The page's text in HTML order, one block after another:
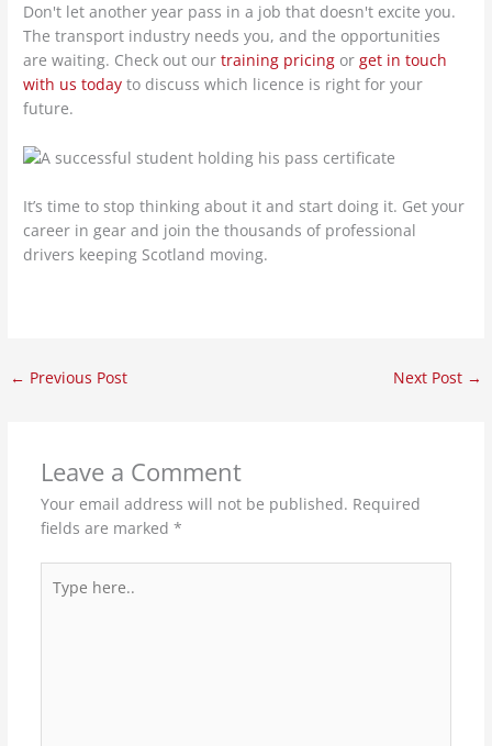
Don't let another year pass in a job that doesn't excite you.
The transport industry needs you, and the opportunities
are waiting. Check out ourtraining pricing orget in touch
with us today to discuss which licence is right for your
future.
It’s time to stop thinking about it and start doing it. Get your
career in gear and join the thousands of professional
drivers keeping Scotland moving.
← Previous Post Next Post →
Leave a Comment
Your email address will not be published. Required
fields are marked *
here..